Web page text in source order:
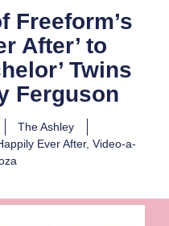
Freeform’s
After’ to
Twins
Ferguson
The Ashley
Ever After, Video-a-